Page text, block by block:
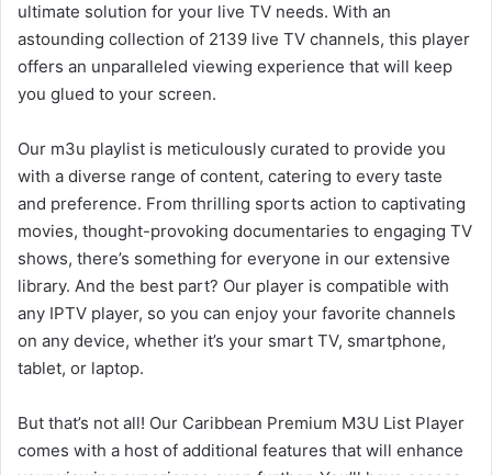
ultimate solution for your live TV needs. With an
astounding collection of 2139 live TV channels, this player
offers an unparalleled viewing experience that will keep
you glued to your screen.
Our m3u playlist is meticulously curated to provide you
with a diverse range of content, catering to every taste
and preference. From thrilling sports action to captivating
movies, thought-provoking documentaries to engaging TV
shows, there’s something for everyone in our extensive
library. And the best part? Our player is compatible with
any IPTV player, so you can enjoy your favorite channels
on any device, whether it’s your smart TV, smartphone,
tablet, or laptop.
But that’s not all! Our Caribbean Premium M3U List Player
comes with a host of additional features that will enhance